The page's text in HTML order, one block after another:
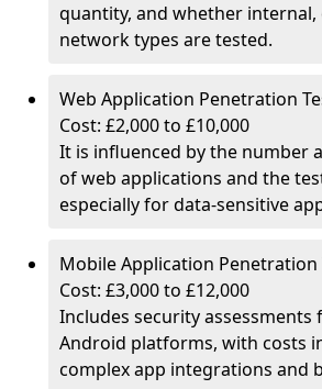
quantity, and whether internal,
network types are tested.
Web Application Penetration
Cost: £2,000 to £10,000
It is influenced by the number
of web applications and the
especially for data-sensitive
Mobile Application Penetration
Cost: £3,000 to £12,000
Includes security assessments
Android platforms, with costs
complex app integrations and